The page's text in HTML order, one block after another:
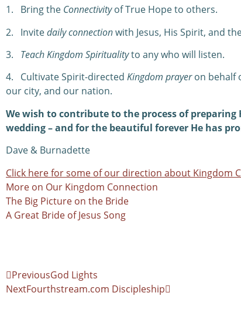
1.
Bring the Connectivityof True Hope to others.
2.
Invitedaily connectionwith Jesus, His Spirit, and
3.
Teach Kingdom Spiritualityto any who will listen.
4.
Cultivate Spirit-directed Kingdom prayeron behalf
our city, and our nation.
We wish to contribute to the process of preparing
wedding – and for the beautiful forever He has
Dave & Burnadette
Click here for some of our direction about Kingdom
More on Our Kingdom Connection
The Big Picture on the Bride
A Great Bride of Jesus Song
PreviousGod Lights
NextFourthstream.com Discipleship